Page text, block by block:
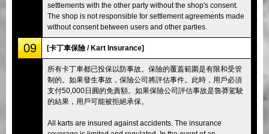
settlements with the other party without the shop's consent.
The shop is not responsible for settlement agreements made
without consent between users and other parties.
09 [卡丁車保險 / Kart Insurance]
所有卡丁車都已投保以防事故。保險的覆蓋範圍是有限和受管
制的。如果發生事故，保險公司將評估事件。此時，用戶必須
支付50,000日圓的免責額。如果保險公司評估事故是魯莽駕駛
的結果，用戶可能被拒絕承保。
All karts are insured against accidents. The insurance